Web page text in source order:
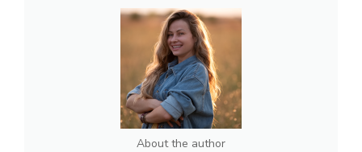
About the author